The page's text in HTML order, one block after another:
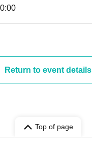
Return to event details
Top of page